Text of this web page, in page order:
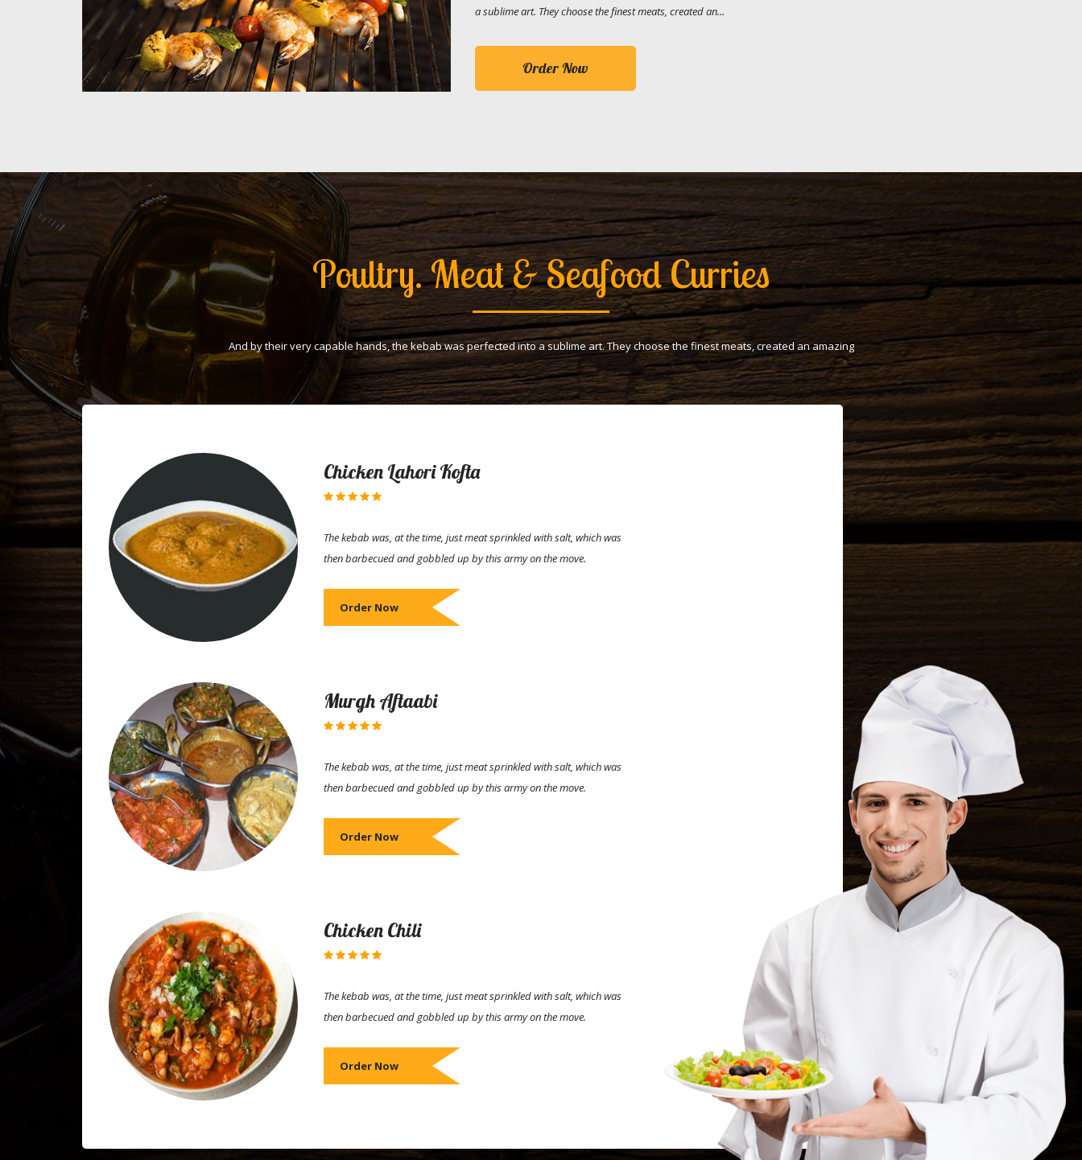
a sublime art. They choose the finest meats, created an...
Order Now
Poultry. Meat & Seafood Curries
And by their very capable hands, the kebab was perfected into a sublime art. They choose the finest meats, created an amazing
Chicken Lahori Kofta
The kebab was, at the time, just meat sprinkled with salt, which was
then barbecued and gobbled up by this army on the move.
Order Now
Murgh Aftaabi
The kebab was, at the time, just meat sprinkled with salt, which was
then barbecued and gobbled up by this army on the move.
Order Now
Chicken Chili
The kebab was, at the time, just meat sprinkled with salt, which was
then barbecued and gobbled up by this army on the move.
Order Now